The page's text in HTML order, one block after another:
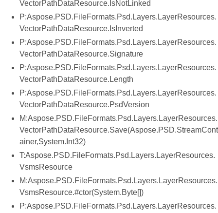
VectorPathDataResource.IsNotLinked
P:Aspose.PSD.FileFormats.Psd.Layers.LayerResources.
VectorPathDataResource.IsInverted
P:Aspose.PSD.FileFormats.Psd.Layers.LayerResources.
VectorPathDataResource.Signature
P:Aspose.PSD.FileFormats.Psd.Layers.LayerResources.
VectorPathDataResource.Length
P:Aspose.PSD.FileFormats.Psd.Layers.LayerResources.
VectorPathDataResource.PsdVersion
M:Aspose.PSD.FileFormats.Psd.Layers.LayerResources.
VectorPathDataResource.Save(Aspose.PSD.StreamCont
ainer,System.Int32)
T:Aspose.PSD.FileFormats.Psd.Layers.LayerResources.
VsmsResource
M:Aspose.PSD.FileFormats.Psd.Layers.LayerResources.
VsmsResource.#ctor(System.Byte[])
P:Aspose.PSD.FileFormats.Psd.Layers.LayerResources.